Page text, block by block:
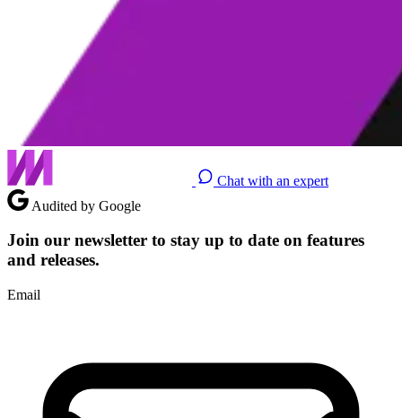
Chat with an expert
Audited by Google
Join our newsletter to stay up to date on features
and releases.
Email